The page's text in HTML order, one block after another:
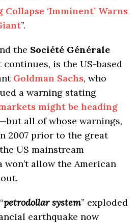
Collapse ‘Imminent’ Warns
”.
the Société Générale
is the US-based
Goldman Sachs, who
a warning stating
might be heading
—but all of whose warnings,
2007 prior to the great
US mainstream
won’t allow the American
petrodollar system” exploded
earthquake now